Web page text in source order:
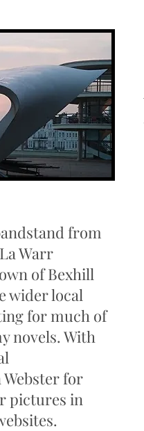
from
Warr
of Bexhill
wider local
for much of
novels. With
for
pictures in